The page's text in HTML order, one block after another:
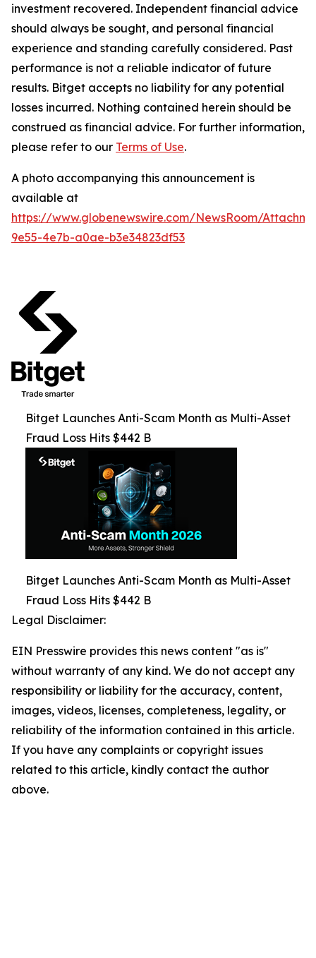
investment recovered. Independent financial advice
should always be sought, and personal financial
experience and standing carefully considered. Past
performance is not a reliable indicator of future
results. Bitget accepts no liability for any potential
losses incurred. Nothing contained herein should be
construed as financial advice. For further information,
please refer to our Terms of Use.
A photo accompanying this announcement is
available at
https://www.globenewswire.com/NewsRoom/
9e55-4e7b-a0ae-b3e34823df53
Bitget Launches Anti-Scam Month as Multi-Asset
Fraud Loss Hits $442 B
Bitget Launches Anti-Scam Month as Multi-Asset
Fraud Loss Hits $442 B
Legal Disclaimer:
EIN Presswire provides this news content "as is"
without warranty of any kind. We do not accept any
responsibility or liability for the accuracy, content,
images, videos, licenses, completeness, legality, or
reliability of the information contained in this article.
If you have any complaints or copyright issues
related to this article, kindly contact the author
above.